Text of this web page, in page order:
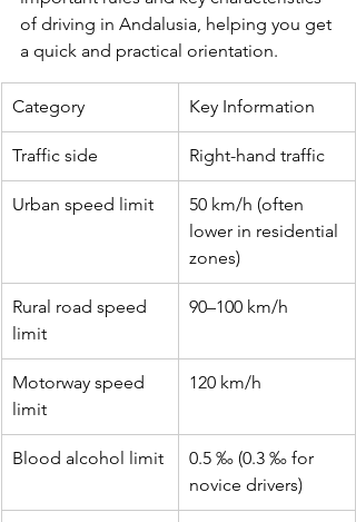
of driving in Andalusia, helping you get
a quick and practical orientation.
Category Key Information
Traffic side Right-hand traffic
Urban speed limit
50 km/h (often
lower in residential
zones)
Rural road speed
limit
90–100 km/h
Motorway speed
limit
120 km/h
Blood alcohol limit
0.5 ‰ (0.3 ‰ for
novice drivers)